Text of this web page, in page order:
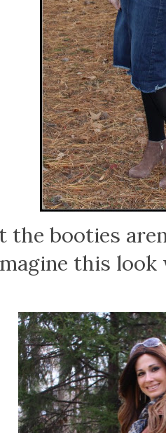
the booties
this